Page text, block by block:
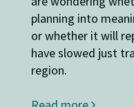
planning into
or whether it will
have slowed just
region.